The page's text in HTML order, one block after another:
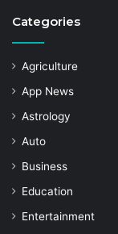
Categories
Agriculture
App News
Astrology
Auto
Business
Education
Entertainment